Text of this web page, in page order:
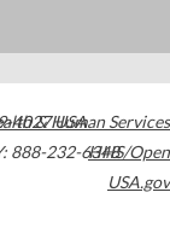
4027USA
888-232-6348
& Human Services
HHS/Open
USA.gov